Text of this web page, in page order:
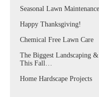
Seasonal Lawn Maintenance
Happy Thanksgiving!
Chemical Free Lawn Care
The Biggest Landscaping
This Fall…
Home Hardscape Projects